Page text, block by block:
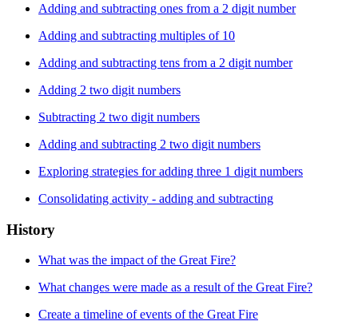
Adding and subtracting ones from a 2 digit number
Adding and subtracting multiples of 10
Adding and subtracting tens from a 2 digit number
Adding 2 two digit numbers
Subtracting 2 two digit numbers
Adding and subtracting 2 two digit numbers
Exploring strategies for adding three 1 digit numbers
Consolidating activity - adding and subtracting
History
What was the impact of the Great Fire?
What changes were made as a result of the Great Fire?
Create a timeline of events of the Great Fire